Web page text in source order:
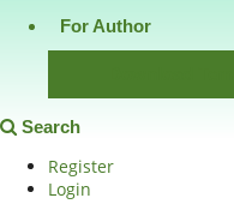
For Author
Search
Register
Login